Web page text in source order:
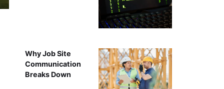
Why Job Site
Communication
Breaks Down